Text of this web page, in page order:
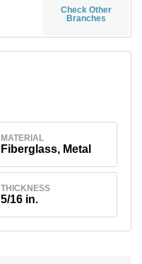
Check Other
Branches
MATERIAL
Fiberglass, Metal
THICKNESS
5/16 in.